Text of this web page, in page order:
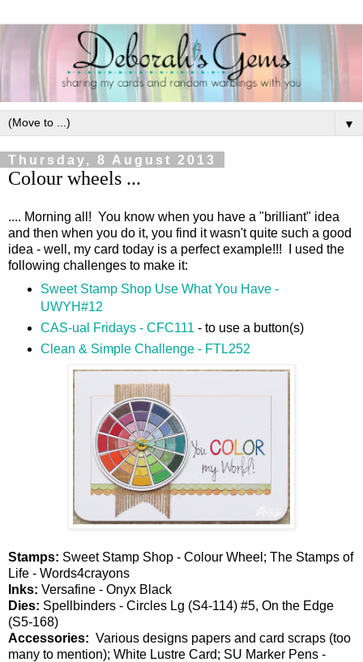
▼
Thursday, 8 August 2013
Colour wheels ...
.... Morning all! You know when you have a "brilliant" idea
and then when you do it, you find it wasn't quite such a good
idea - well, my card today is a perfect example!!! I used the
following challenges to make it:
Sweet Stamp Shop Use What You Have -
UWYH#12
CAS-ual Fridays - CFC111 - to use a button(s)
Clean & Simple Challenge - FTL252
Stamps: Sweet Stamp Shop - Colour Wheel; The Stamps of
Life - Words4crayons
Inks: Versafine - Onyx Black
Dies: Spellbinders - Circles Lg (S4-114) #5, On the Edge
(S5-168)
Accessories: Various designs papers and card scraps (too
many to mention); White Lustre Card; SU Marker Pens -